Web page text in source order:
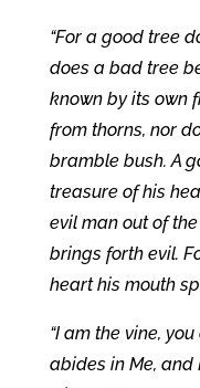
“For a good tree
does a bad tree
known by its own
from thorns, nor
bramble bush. A
treasure of his
evil man out of
brings forth evil.
heart his mouth
“I am the vine,
abides in Me, and